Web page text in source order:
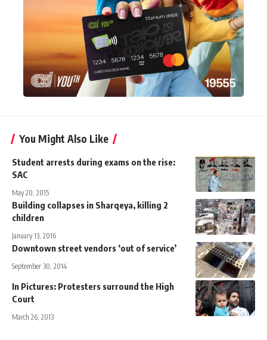
You Might Also Like
Student arrests during exams on the rise:
SAC
May 20, 2015
Building collapses in Sharqeya, killing 2
children
January 13, 2016
Downtown street vendors ‘out of service’
September 30, 2014
In Pictures: Protesters surround the High
Court
March 26, 2013